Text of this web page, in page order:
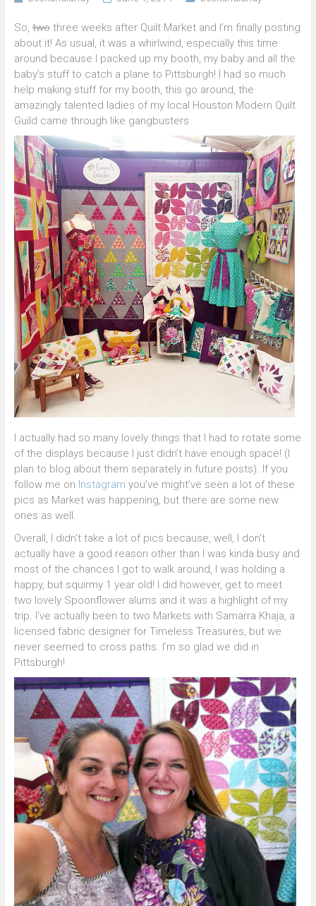
So,twothree weeks after Quilt Market and I’m finally posting
about it! As usual, it was a whirlwind, especially this time
around because I packed up my booth, my baby and all the
baby’s stuff to catch a plane to Pittsburgh! I had so much
help making stuff for my booth, this go around, the
amazingly talented ladies of my local Houston Modern Quilt
Guild came through like gangbusters.
I actually had so many lovely things that I had to rotate some
of the displays because I just didn’t have enough space! (I
plan to blog about them separately in future posts). If you
follow me on Instagram you’ve might’ve seen a lot of these
pics as Market was happening, but there are some new
ones as well.
Overall, I didn’t take a lot of pics because, well, I don’t
actually have a good reason other than I was kinda busy and
most of the chances I got to walk around, I was holding a
happy, but squirmy 1 year old! I did however, get to meet
two lovely Spoonflower alums and it was a highlight of my
trip. I’ve actually been to two Markets with Samarra Khaja, a
licensed fabric designer for Timeless Treasures, but we
never seemed to cross paths. I’m so glad we did in
Pittsburgh!